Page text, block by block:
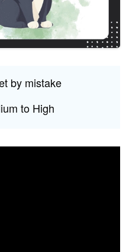
by mistake
to High